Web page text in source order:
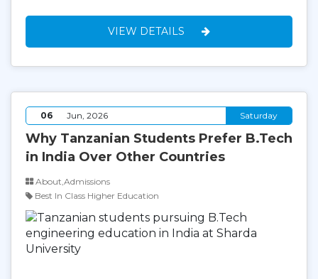
VIEW DETAILS
06 Jun, 2026 Saturday
Why Tanzanian Students Prefer B.Tech
in India Over Other Countries
About,Admissions
Best In Class Higher Education